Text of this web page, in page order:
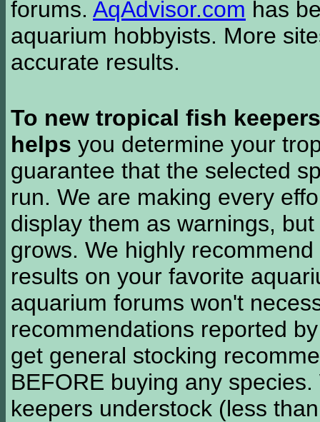
forums. AqAdvisor.com has
aquarium hobbyists. More
accurate results.
To new tropical fish keepers
helps you determine your
guarantee that the selected
run. We are making every
display them as warnings,
grows. We highly
results on your favorite
aquarium forums won't
recommendations reported
get general stocking
BEFORE buying any
keepers understock (less